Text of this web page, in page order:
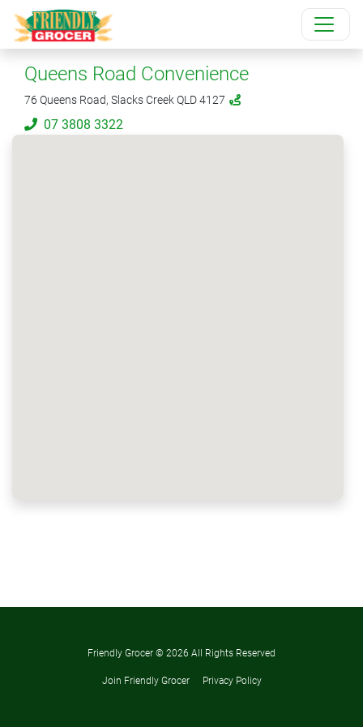
Queens Road Convenience
76 Queens Road, Slacks Creek QLD 4127
07 3808 3322
Friendly Grocer © 2026 All Rights Reserved
Join Friendly Grocer Privacy Policy